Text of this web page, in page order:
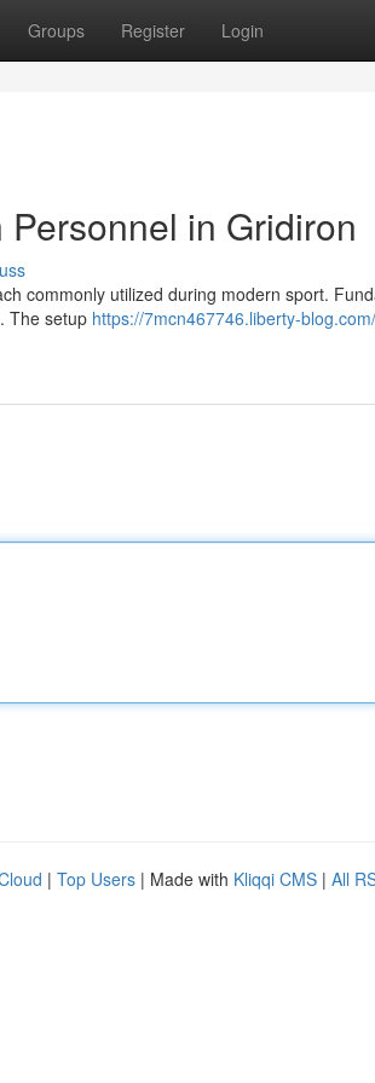
Groups Register Login
in Gridiron
commonly utilized during modern sport.
The setup https://7mcn467746.liberty-
| Top Users | Made with Kliqqi CMS | All